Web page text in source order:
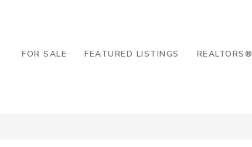
FOR SALE FEATURED LISTINGS REALTORS®